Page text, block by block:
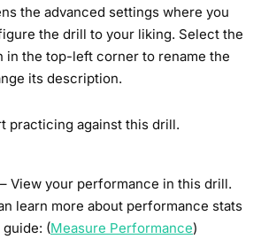
the advanced settings where you
the drill to your liking. Select the
in the top-left corner to rename the
its description.
practicing against this drill.
– View your performance in this drill.
learn more about performance stats
guide: (Measure Performance)